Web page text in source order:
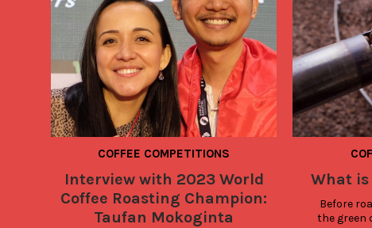
COFFEE COMPETITIONS
Interview with 2023 World
Coffee Roasting Champion:
Taufan Mokoginta
What is
Before
the green